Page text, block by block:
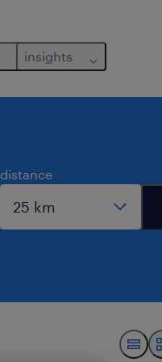
insights
distance